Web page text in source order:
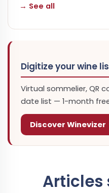
→ See all
Digitize your wine
Virtual sommelier, QR
date list — 1-month
Discover Winevizer
Articles